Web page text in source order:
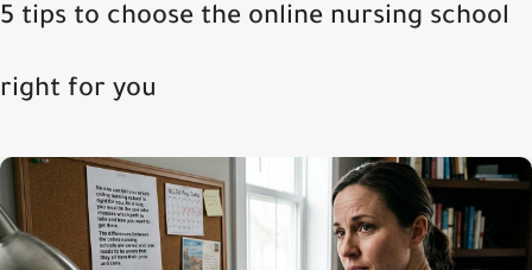
5 tips to choose the online nursing school
right for you